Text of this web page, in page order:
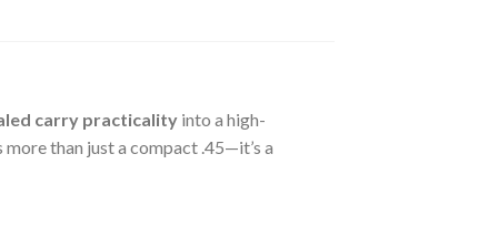
carry practicality into a high-
than just a compact .45—it’s a